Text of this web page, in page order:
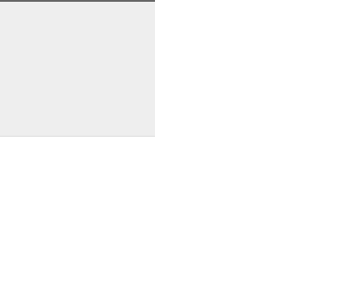
engine looks at every
looking for
indicate the
win, lose, or slip a